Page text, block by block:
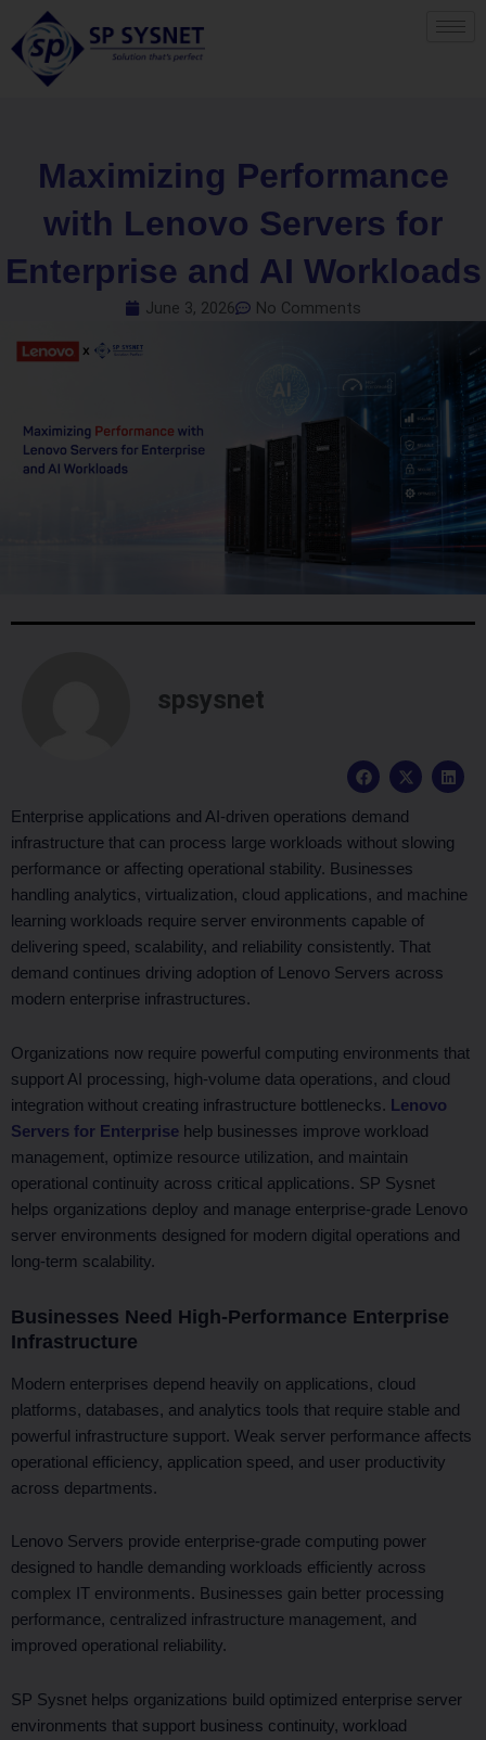
content
Maximizing Performance
with Lenovo Servers for
Enterprise and AI Workloads
June 3, 2026 No Comments
spsysnet
F
a
e
b
o
o
X
-
w
t
t
r
L
i
d
Enterprise applications and AI-driven operations demand
infrastructure that can process large workloads without slowing
performance or affecting operational stability. Businesses
handling analytics, virtualization, cloud applications, and machine
learning workloads require server environments capable of
delivering speed, scalability, and reliability consistently. That
demand continues driving adoption of Lenovo Servers across
modern enterprise infrastructures.
Organizations now require powerful computing environments that
support AI processing, high-volume data operations, and cloud
integration without creating infrastructure bottlenecks. Lenovo
Servers for Enterprise help businesses improve workload
management, optimize resource utilization, and maintain
operational continuity across critical applications. SP Sysnet
helps organizations deploy and manage enterprise-grade Lenovo
server environments designed for modern digital operations and
long-term scalability.
Businesses Need High-Performance Enterprise
Infrastructure
Modern enterprises depend heavily on applications, cloud
platforms, databases, and analytics tools that require stable and
powerful infrastructure support. Weak server performance affects
operational efficiency, application speed, and user productivity
across departments.
Lenovo Servers provide enterprise-grade computing power
designed to handle demanding workloads efficiently across
complex IT environments. Businesses gain better processing
performance, centralized infrastructure management, and
improved operational reliability.
SP Sysnet helps organizations build optimized enterprise server
environments that support business continuity, workload